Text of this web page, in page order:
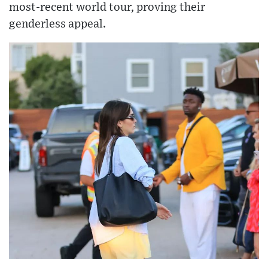
most-recent world tour, proving their
genderless appeal.